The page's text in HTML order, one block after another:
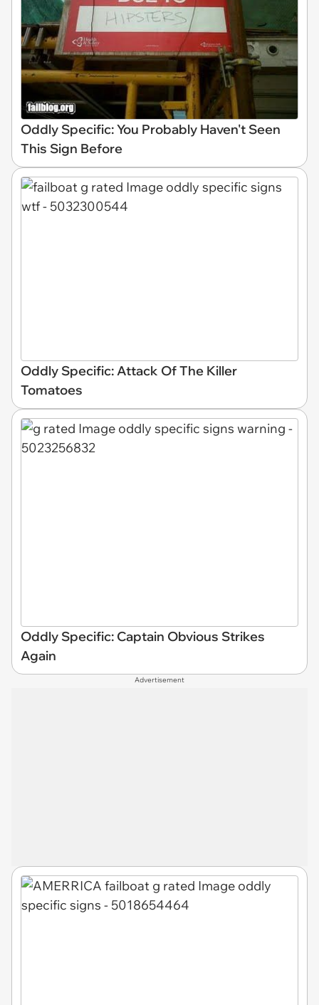
Oddly Specific: You Probably Haven't Seen
This Sign Before
Oddly Specific: Attack Of The Killer
Tomatoes
Oddly Specific: Captain Obvious Strikes
Again
Advertisement